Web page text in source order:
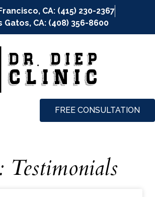
CA: (415) 230-2367
Gatos, CA: (408) 356-8600
FREE CONSULTATION
Testimonials